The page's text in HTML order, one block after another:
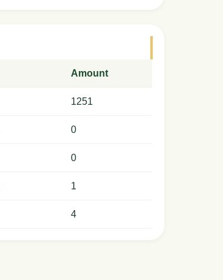
Amount
1251
0
0
1
4